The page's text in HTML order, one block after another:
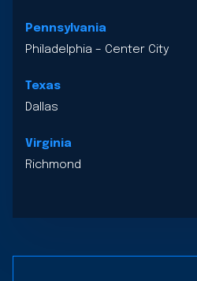
Pennsylvania
Philadelphia – Center City
Texas
Dallas
Virginia
Richmond